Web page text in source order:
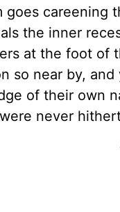
goes careening
the inner
at the foot of
so near by,
of their own
never